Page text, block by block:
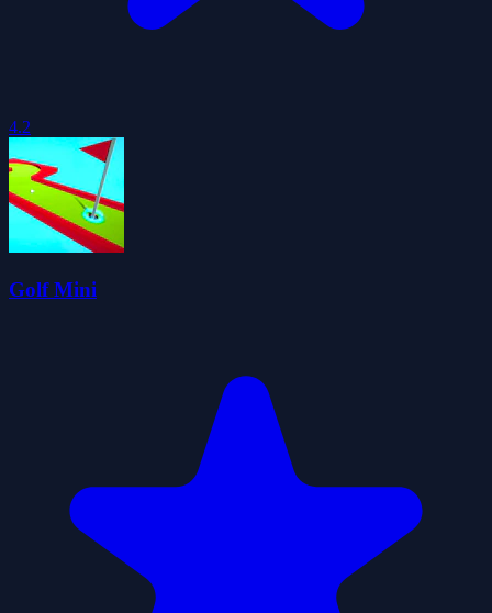
4.2
Golf Mini